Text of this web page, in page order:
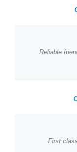
Reliable
First